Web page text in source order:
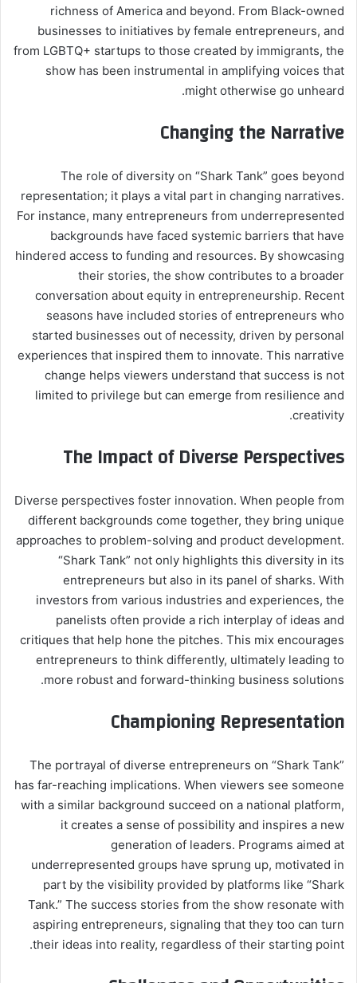
richness of America and beyond. From Black-owned
businesses to initiatives by female entrepreneurs, and
from LGBTQ+ startups to those created by immigrants, the
show has been instrumental in amplifying voices that
might otherwise go unheard.
Changing the Narrative
The role of diversity on “Shark Tank” goes beyond
representation; it plays a vital part in changing narratives.
For instance, many entrepreneurs from underrepresented
backgrounds have faced systemic barriers that have
hindered access to funding and resources. By showcasing
their stories, the show contributes to a broader
conversation about equity in entrepreneurship. Recent
seasons have included stories of entrepreneurs who
started businesses out of necessity, driven by personal
experiences that inspired them to innovate. This narrative
change helps viewers understand that success is not
limited to privilege but can emerge from resilience and
creativity.
The Impact of Diverse Perspectives
Diverse perspectives foster innovation. When people from
different backgrounds come together, they bring unique
approaches to problem-solving and product development.
“Shark Tank” not only highlights this diversity in its
entrepreneurs but also in its panel of sharks. With
investors from various industries and experiences, the
panelists often provide a rich interplay of ideas and
critiques that help hone the pitches. This mix encourages
entrepreneurs to think differently, ultimately leading to
more robust and forward-thinking business solutions.
Championing Representation
The portrayal of diverse entrepreneurs on “Shark Tank”
has far-reaching implications. When viewers see someone
with a similar background succeed on a national platform,
it creates a sense of possibility and inspires a new
generation of leaders. Programs aimed at
underrepresented groups have sprung up, motivated in
part by the visibility provided by platforms like “Shark
Tank.” The success stories from the show resonate with
aspiring entrepreneurs, signaling that they too can turn
their ideas into reality, regardless of their starting point.